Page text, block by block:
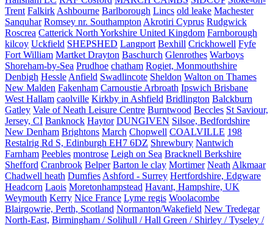
Trent Falkirk Ashbourne Barlborough Lincs old leake Machester
Sanquhar Romsey nr. Southampton Akrotiri Cyprus Rudgwick
Roscrea Catterick North Yorkshire United Kingdom Farnborough
kilcoy Uckfield SHEPSHED Langport Bexhill Crickhowell Fyfe
Fort William Martket Drayton Baschurch Glenrothes Warboys
Shoreham-by-Sea Prudhoe chatham Rogiet, Monmouthshire
Denbigh Hessle Anfield Swadlincote Sheldon Walton on Thames
New Malden Fakenham Carnoustie Arbroath Ipswich Brisbane
West Hallam caolville Kirkby in Ashfield Bridlington Balckburn
Gatley Vale of Neath Leisure Centre Burntwood Beccles St Saviour,
Jersey, CI Banknock Haytor DUNGIVEN Silsoe, Bedfordshire
New Denham Brightons March Chopwell COALVILLE 198
Restalrig Rd S, Edinburgh EH7 6DZ Shrewbury Nantwich
Farnham Peebles montrose Leigh on Sea Bracknell Berkshire
Shefford Cranbrook Belper Barton le clay Mortimer Neath Alkmaar
Chadwell heath Dumfies Ashford - Surrey Hertfordshire, Edgware
Headcorn Laois Moretonhampstead Havant, Hampshire, UK
Weymouth Kerry Nice France Lyme regis Woolacombe
Blairgowrie, Perth, Scotland Normanton/Wakefield New Tredegar
North-East, Birmingham / Solihull / Hall Green / Shirley / Tyseley /